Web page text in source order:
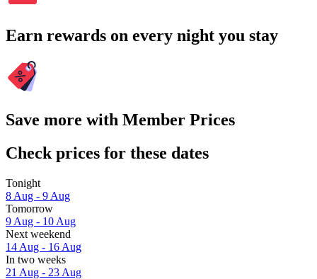
Earn rewards on every night you stay
Save more with Member Prices
Check prices for these dates
Tonight
8 Aug - 9 Aug
Tomorrow
9 Aug - 10 Aug
Next weekend
14 Aug - 16 Aug
In two weeks
21 Aug - 23 Aug